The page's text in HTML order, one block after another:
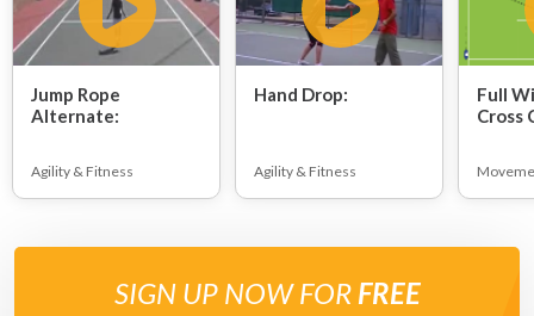
Jump Rope
Alternate:
Agility & Fitness
Hand Drop:
Agility & Fitness
Full
Cross
SIGN UP NOW FOR FREE